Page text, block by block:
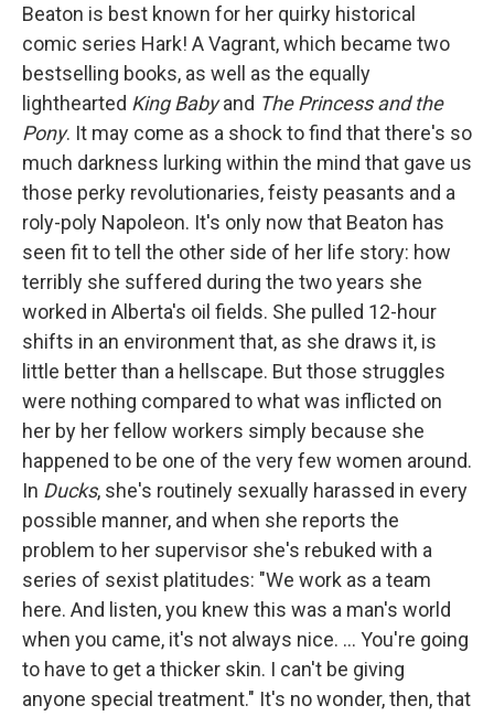
Beaton is best known for her quirky historical
comic series Hark! A Vagrant, which became two
bestselling books, as well as the equally
lighthearted King Babyand The Princess and the
Pony. It may come as a shock to find that there's so
much darkness lurking within the mind that gave us
those perky revolutionaries, feisty peasants and a
roly-poly Napoleon. It's only now that Beaton has
seen fit to tell the other side of her life story: how
terribly she suffered during the two years she
worked in Alberta's oil fields. She pulled 12-hour
shifts in an environment that, as she draws it, is
little better than a hellscape. But those struggles
were nothing compared to what was inflicted on
her by her fellow workers simply because she
happened to be one of the very few women around.
In Ducks, she's routinely sexually harassed in every
possible manner, and when she reports the
problem to her supervisor she's rebuked with a
series of sexist platitudes: "We work as a team
here. And listen, you knew this was a man's world
when you came, it's not always nice. ... You're going
to have to get a thicker skin. I can't be giving
anyone special treatment." It's no wonder, then, that